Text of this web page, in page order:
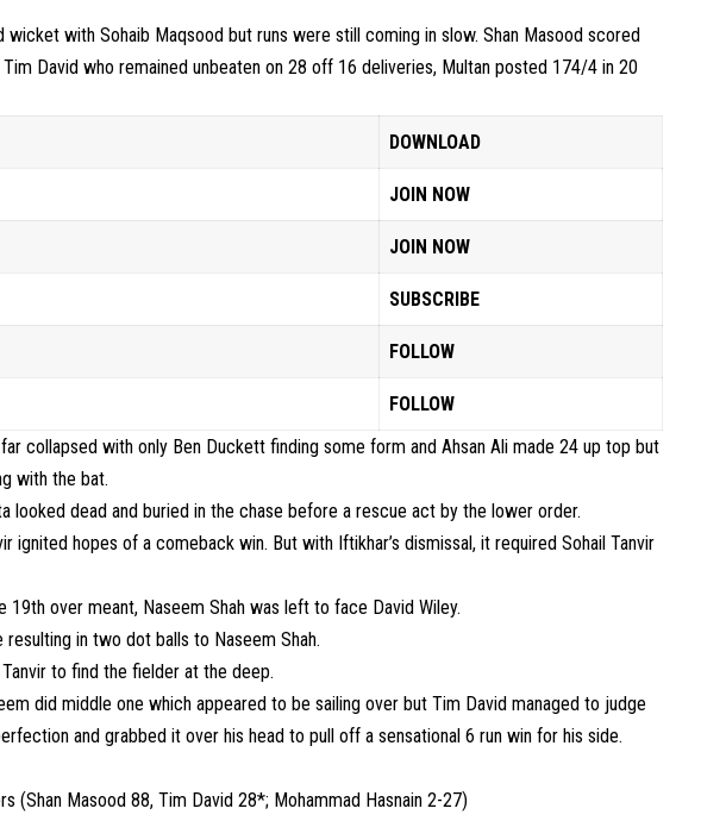
with Sohaib Maqsood but runs were still coming in slow. Shan Masood scored
David who remained unbeaten on 28 off 16 deliveries, Multan posted 174/4 in 20
DOWNLOAD
JOIN NOW
JOIN NOW
SUBSCRIBE
FOLLOW
FOLLOW
collapsed with only Ben Duckett finding some form and Ahsan Ali made 24 up top but
with the bat.
looked dead and buried in the chase before a rescue act by the lower order.
ignited hopes of a comeback win. But with Iftikhar’s dismissal, it required Sohail Tanvir
over meant, Naseem Shah was left to face David Wiley.
in two dot balls to Naseem Shah.
to find the fielder at the deep.
did middle one which appeared to be sailing over but Tim David managed to judge
and grabbed it over his head to pull off a sensational 6 run win for his side.
(Shan Masood 88, Tim David 28*; Mohammad Hasnain 2-27)